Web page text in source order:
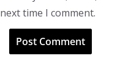
next time I comment.